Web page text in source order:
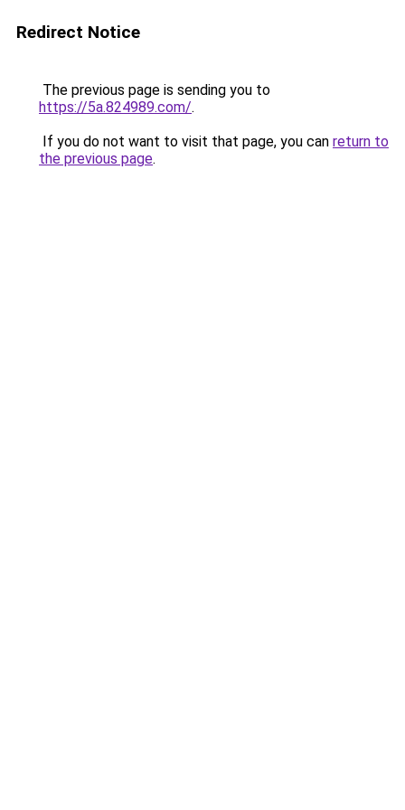
Redirect Notice
The previous page is sending you to
https://5a.824989.com/.
If you do not want to visit that page, you can return to
the previous page.